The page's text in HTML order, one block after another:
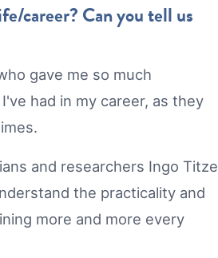
career? Can you tell us
gave me so much
had in my career, as they
and researchers Ingo Titze
the practicality and
more and more every